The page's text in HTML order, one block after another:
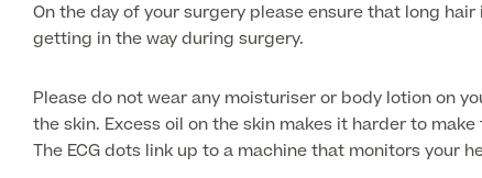
On the day of your surgery please ensure that long
getting in the way during surgery.
Please do not wear any moisturiser or body lotion on
the skin. Excess oil on the skin makes it harder to
The ECG dots link up to a machine that monitors your